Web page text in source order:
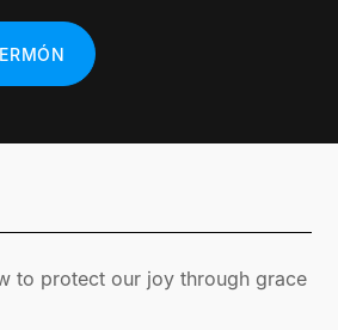
to protect our joy through grace